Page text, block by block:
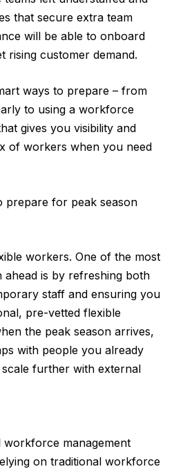
that secure extra team
will be able to onboard
rising customer demand.
ways to prepare – from
to using a workforce
gives you visibility and
of workers when you need
prepare for peak season
workers. One of the most
ahead is by refreshing both
staff and ensuring you
pre-vetted flexible
the peak season arrives,
with people you already
further with external
workforce management
on traditional workforce